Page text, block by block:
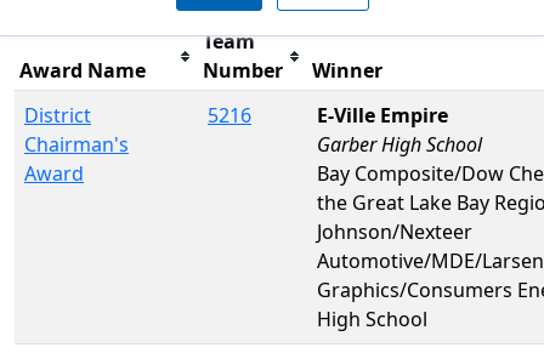
Award Name
Team
Number
Winner
District
Chairman's
Award
5216
E-Ville Empire
Garber High School
Bay Composite/Dow
the Great Lake Bay
Johnson/Nexteer
Automotive/MDE/Larsen
Graphics/Consumers
High School